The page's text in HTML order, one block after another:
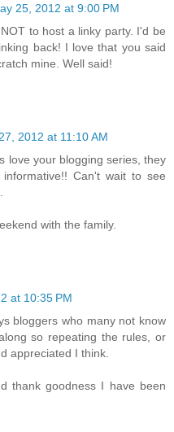
25, 2012 at 9:00 PM
to host a linky party. I'd be
back! I love that you said
mine. Well said!
2012 at 11:10 AM
love your blogging series, they
Can't wait to see
with the family.
at 10:35 PM
bloggers who many not know
so repeating the rules, or
appreciated I think.
thank goodness I have been